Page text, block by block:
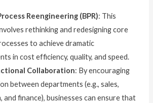
Reengineering (BPR): This
rethinking and redesigning core
to achieve dramatic
in cost efficiency, quality, and speed.
Collaboration: By encouraging
between departments (e.g., sales,
and finance), businesses can ensure that